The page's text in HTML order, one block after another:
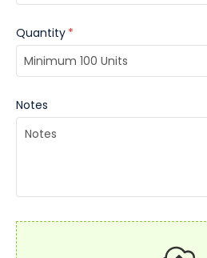
Quantity *
Notes